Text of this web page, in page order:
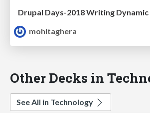
Drupal Days-2018 Writing
mohitaghera
Other Decks in
See All in Technology